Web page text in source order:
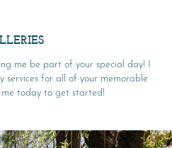
me be part of your special day! I
for all of your memorable
today to get started!